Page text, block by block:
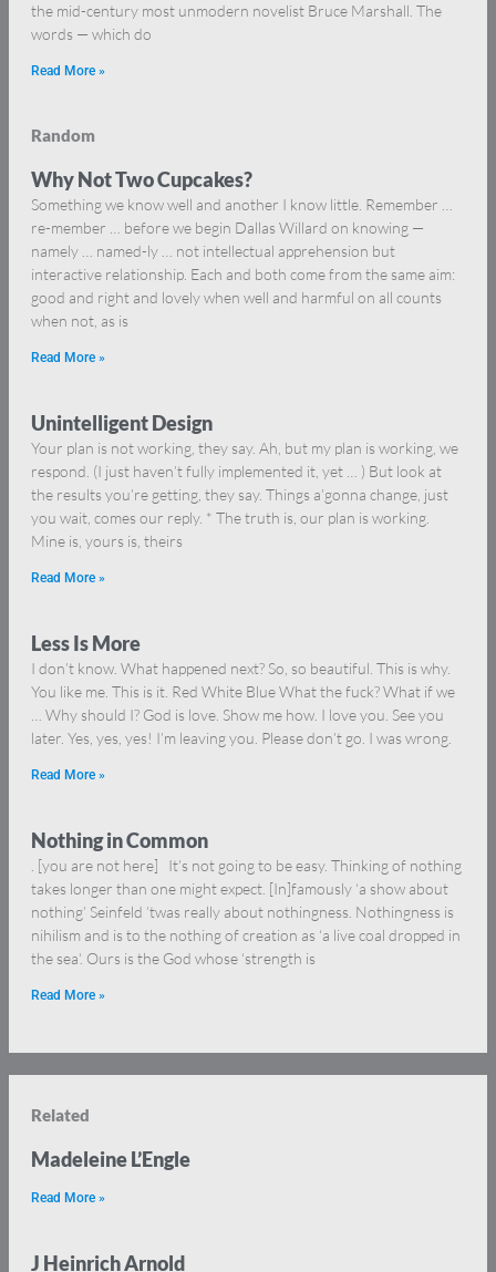
the mid-century most unmodern novelist Bruce Marshall. The
words — which do
Read More »
Random
Why Not Two Cupcakes?
Something we know well and another I know little. Remember …
re-member … before we begin Dallas Willard on knowing —
namely … named-ly … not intellectual apprehension but
interactive relationship. Each and both come from the same aim:
good and right and lovely when well and harmful on all counts
when not, as is
Read More »
Unintelligent Design
Your plan is not working, they say. Ah, but my plan is working, we
respond. (I just haven’t fully implemented it, yet … ) But look at
the results you’re getting, they say. Things a’gonna change, just
you wait, comes our reply. * The truth is, our plan is working.
Mine is, yours is, theirs
Read More »
Less Is More
I don’t know. What happened next? So, so beautiful. This is why.
You like me. This is it. Red White Blue What the fuck? What if we
… Why should I? God is love. Show me how. I love you. See you
later. Yes, yes, yes! I’m leaving you. Please don’t go. I was wrong.
Read More »
Nothing in Common
. [you are not here] It’s not going to be easy. Thinking of nothing
takes longer than one might expect. [In]famously ‘a show about
nothing’ Seinfeld ’twas really about nothingness. Nothingness is
nihilism and is to the nothing of creation as ‘a live coal dropped in
the sea‘. Ours is the God whose ‘strength is
Read More »
Related
Madeleine L’Engle
Read More »
J Heinrich Arnold